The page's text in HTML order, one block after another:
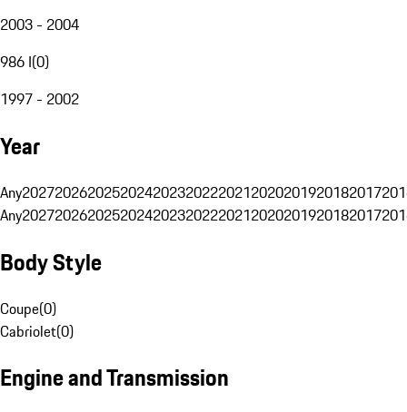
2003 - 2004
986 I(0)
1997 - 2002
Year
Any20272026202520242023202220212020201920182017
Any20272026202520242023202220212020201920182017
Body Style
Coupe(0)
Cabriolet(0)
Engine and Transmission